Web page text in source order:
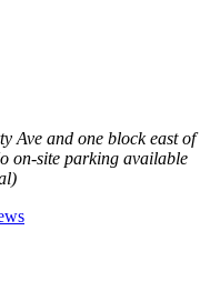
Ave and one block east of
on-site parking available